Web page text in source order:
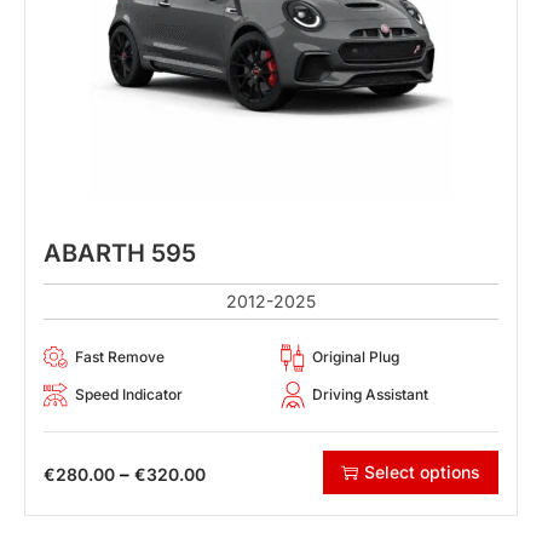
ABARTH 595
2012-2025
Fast Remove Original Plug
Speed Indicator Driving Assistant
€280.00 – €320.00 Select options